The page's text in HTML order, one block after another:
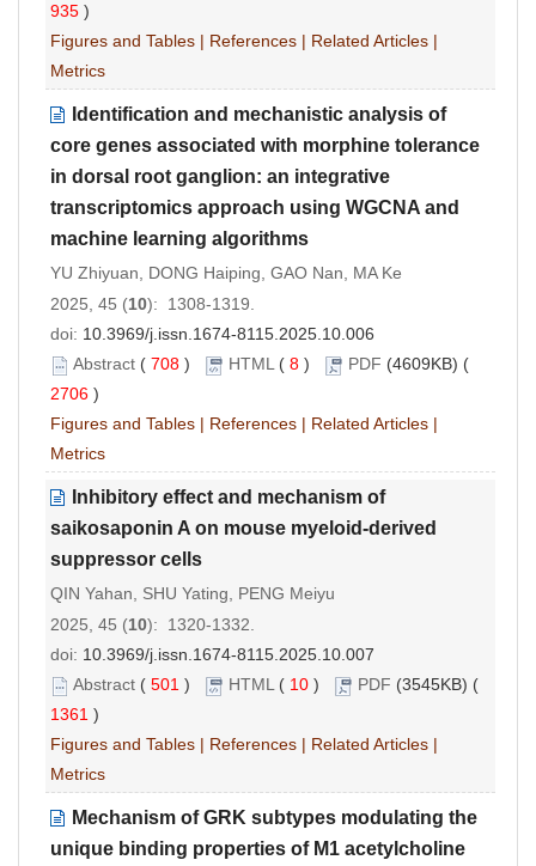
935 )
Figures and Tables | References | Related Articles |
Metrics
Identification and mechanistic analysis of
core genes associated with morphine tolerance
in dorsal root ganglion: an integrative
transcriptomics approach using WGCNA and
machine learning algorithms
YU Zhiyuan, DONG Haiping, GAO Nan, MA Ke
2025, 45 (10): 1308-1319.
doi: 10.3969/j.issn.1674-8115.2025.10.006
Abstract ( 708 ) HTML( 8 ) PDF (4609KB) (
2706 )
Figures and Tables | References | Related Articles |
Metrics
Inhibitory effect and mechanism of
saikosaponin A on mouse myeloid-derived
suppressor cells
QIN Yahan, SHU Yating, PENG Meiyu
2025, 45 (10): 1320-1332.
doi: 10.3969/j.issn.1674-8115.2025.10.007
Abstract ( 501 ) HTML( 10 ) PDF (3545KB) (
1361 )
Figures and Tables | References | Related Articles |
Metrics
Mechanism of GRK subtypes modulating the
unique binding properties of M1 acetylcholine